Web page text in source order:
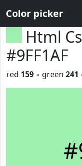
Color picker
Html
#9FF1AF
red 159 ◦ green 241